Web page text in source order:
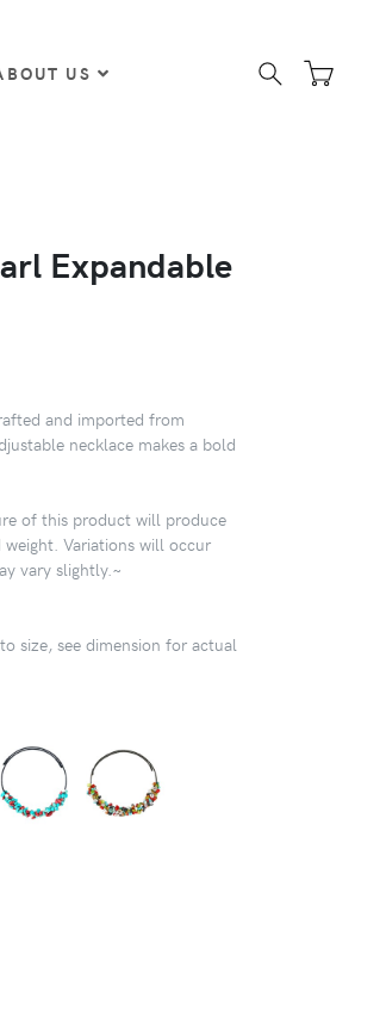
US
Expandable
and imported from
necklace makes a bold
of this product will produce
Variations will occur
vary slightly.~
size, see dimension for actual